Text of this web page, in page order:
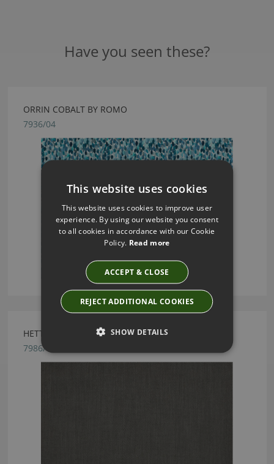
Have you seen these?
ORRIN COBALT BY ROMO
7936/04
HETTON IRON BY ROMO
7986/06
This website uses cookies
This website uses cookies to improve user
experience. By using our website you consent
to all cookies in accordance with our Cookie
Policy. Read more
ACCEPT & CLOSE
REJECT ADDITIONAL COOKIES
SHOW DETAILS